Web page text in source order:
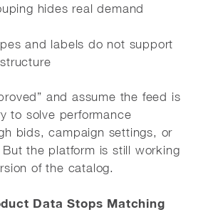
hides real demand
and labels do not support
and assume the feed is
to solve performance
bids, campaign settings, or
the platform is still working
of the catalog.
Data Stops Matching